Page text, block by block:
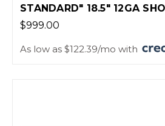
STANDARD" 18.5" 12GA
$999.00
As low as $122.39/mo with